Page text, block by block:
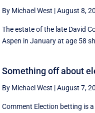
By Michael West |August 8,
The estate of the late David
Aspen in January at age 58
Something off about
By Michael West |August 7,
Comment Election betting is